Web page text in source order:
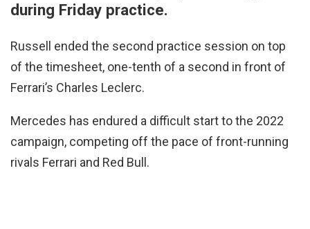
during Friday practice.
Russell ended the second practice session on top
of the timesheet, one-tenth of a second in front of
Ferrari’s Charles Leclerc.
Mercedes has endured a difficult start to the 2022
campaign, competing off the pace of front-running
rivals Ferrari and Red Bull.